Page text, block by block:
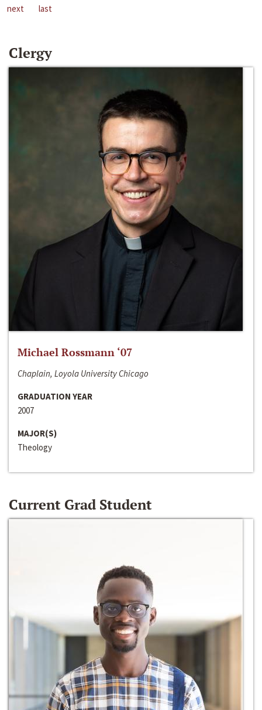
next
last
Clergy
Michael Rossmann ‘07
Chaplain, Loyola University Chicago
GRADUATION YEAR
2007
MAJOR(S)
Theology
Current Grad Student